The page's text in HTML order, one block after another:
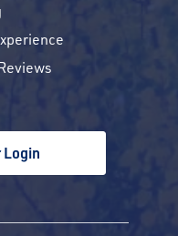
Login